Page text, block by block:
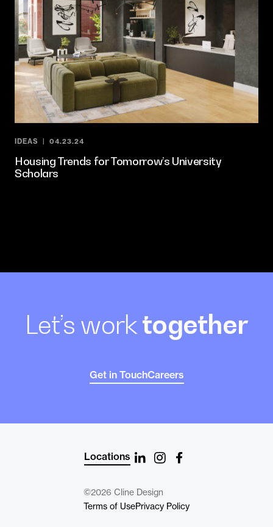
IDEAS 04.23.24
Housing Trends for Tomorrow’s University
Scholars
Let’s worktogether
Get in TouchCareers
©2026 Cline Design
Terms of UsePrivacy Policy
Locations